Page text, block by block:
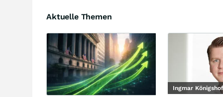
Aktuelle Themen
Ingmar